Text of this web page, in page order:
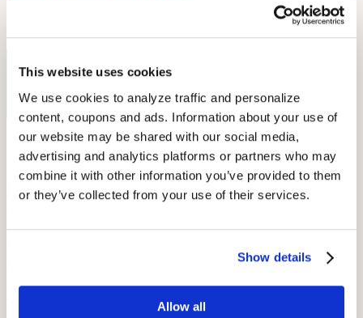
This website uses cookies
We use cookies to analyze traffic and personalize
content, coupons and ads. Information about your use of
our website may be shared with our social media,
advertising and analytics platforms or partners who may
combine it with other information you’ve provided to them
or they’ve collected from your use of their services.
Show details
Allow all
Free Hearing Test
Monitor your hearing health from home. Designed by audiologists.
Start Free Hearing Test
More Like This
How Hearing Loss Increases Injury Risk and What Unions Can Do
Learn how unions can protect members through screening, PPE,